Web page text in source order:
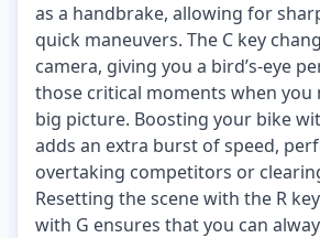
as a handbrake, allowing for
quick maneuvers. The C key
camera, giving you a bird’s-eye
those critical moments when you
big picture. Boosting your bike
adds an extra burst of speed,
overtaking competitors or
Resetting the scene with the R
with G ensures that you can